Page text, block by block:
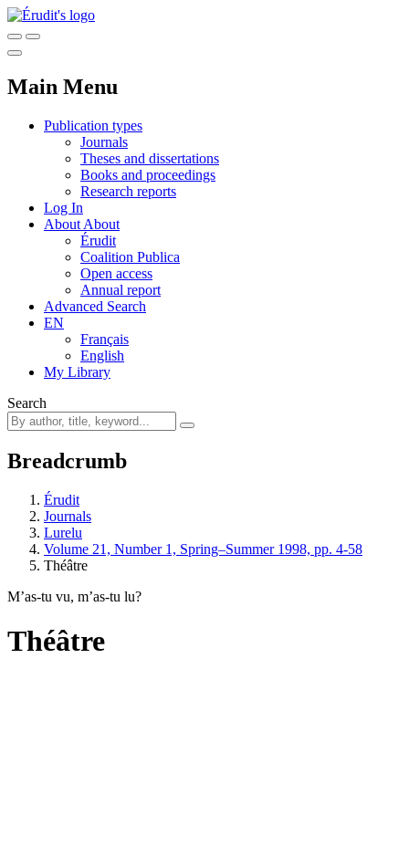
Main Menu
Publication types
Journals
Theses and dissertations
Books and proceedings
Research reports
Log In
About About
Érudit
Coalition Publica
Open access
Annual report
Advanced Search
EN
Français
English
My Library
Search
Breadcrumb
Érudit
Journals
Lurelu
Volume 21, Number 1, Spring–Summer 1998, pp. 4-58
Théâtre
M’as-tu vu, m’as-tu lu?
Théâtre